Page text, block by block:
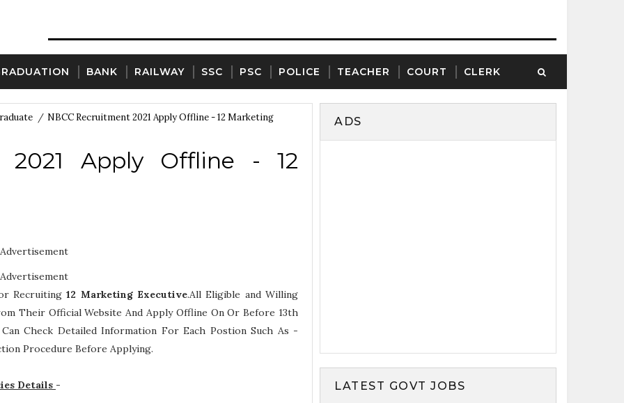
BANK RAILWAY SSC PSC POLICE TEACHER COURT CLERK
/ NBCC Recruitment 2021 Apply Offline - 12 Marketing
2021 Apply Offline - 12
Advertisement
Advertisement
Recruiting12 Marketing Executive.All Eligible and Willing
Their Official Website And Apply Offline On Or Before 13th
Check Detailed Information For Each Postion Such As -
Procedure Before Applying.
Details -
ADS
LATEST GOVT JOBS